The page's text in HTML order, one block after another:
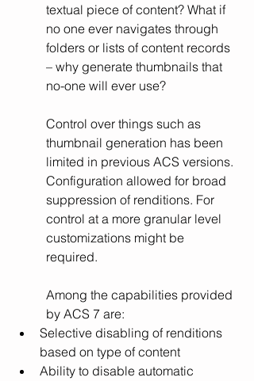
textual piece of content? What if
no one ever navigates through
folders or lists of content records
– why generate thumbnails that
no-one will ever use?
Control over things such as
thumbnail generation has been
limited in previous ACS versions.
Configuration allowed for broad
suppression of renditions. For
control at a more granular level
customizations might be
required.
Among the capabilities provided
by ACS 7 are:
Selective disabling of renditions
based on type of content
Ability to disable automatic